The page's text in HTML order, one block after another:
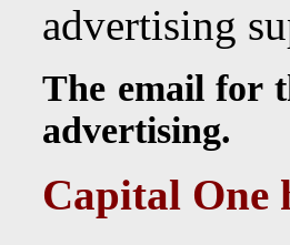
advertising
The email for
advertising.
Capital One